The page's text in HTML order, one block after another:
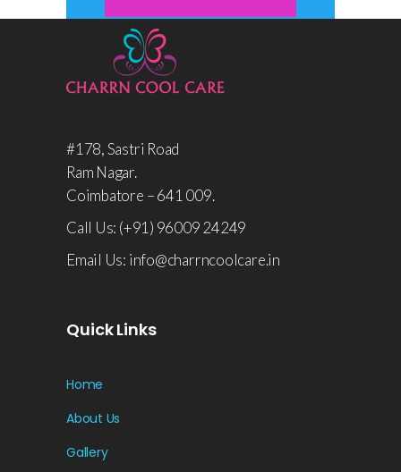
#178, Sastri Road
Ram Nagar.
Coimbatore – 641 009.
Call Us: (+91) 96009 24249
Email Us: info@charrncoolcare.in
Quick Links
Home
About Us
Gallery